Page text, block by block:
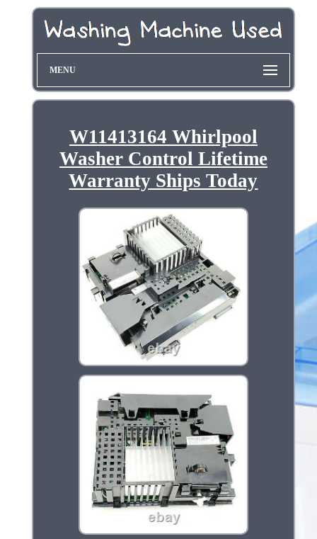
MENU
W11413164 Whirlpool
Washer Control Lifetime
Warranty Ships Today